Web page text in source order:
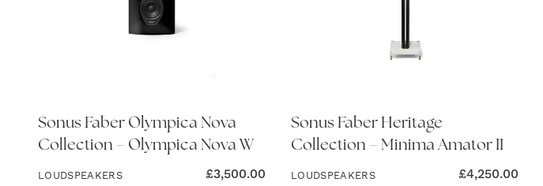
Sonus Faber Olympica Nova
Collection – Olympica Nova W
LOUDSPEAKERS £3,500.00
Sonus Faber Heritage
Collection – Minima Amator II
LOUDSPEAKERS £4,250.00